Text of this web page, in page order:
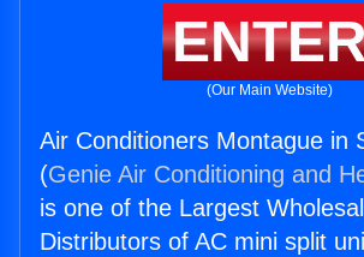
(Our Main Website)
Air Conditioners Montague in
(Genie Air Conditioning and
is one of the Largest
Distributors of AC mini split